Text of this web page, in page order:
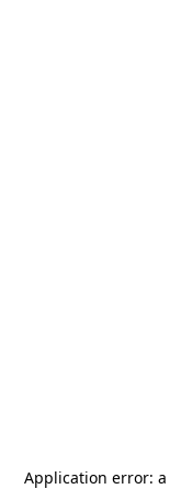
Application error: a